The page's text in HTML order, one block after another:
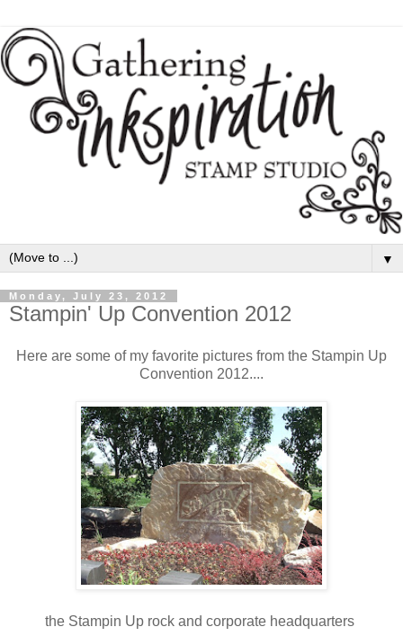
▼
Monday, July 23, 2012
Stampin' Up Convention 2012
Here are some of my favorite pictures from the Stampin Up
Convention 2012....
the Stampin Up rock and corporate headquarters